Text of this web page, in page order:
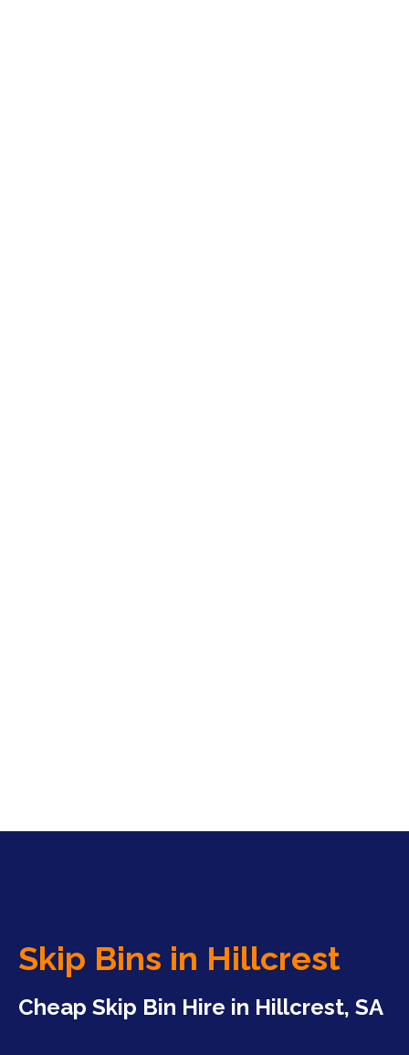
Skip Bins in Hillcrest
Cheap Skip Bin Hire in Hillcrest, SA